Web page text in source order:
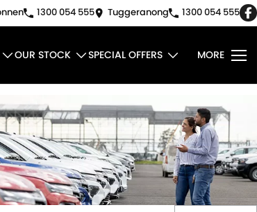
1300 054 555 Tuggeranong 1300 054 555
OUR STOCK SPECIAL OFFERS MORE